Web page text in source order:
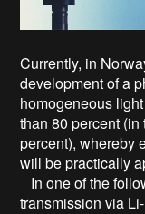
Currently, in
development of a
homogeneous
than 80 percent
percent), whereby
will be practically
In one of the
transmission via